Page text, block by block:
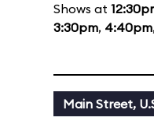
Shows at
3:30pm, 4:40pm,
Main Street,